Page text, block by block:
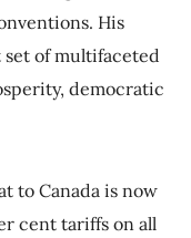
is now well-known.
exports to the
given the
disparity between
shown he regards